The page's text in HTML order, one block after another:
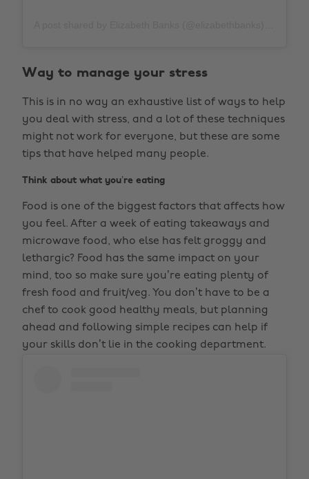
Way to manage your stress
This is in no way an exhaustive list of ways to help
you deal with stress, and a lot of these techniques
might not work for everyone, but these are some
tips that have helped many people.
Think about what you’re eating
Food is one of the biggest factors that affects how
you feel. After a week of eating takeaways and
microwave food, who else has felt groggy and
lethargic? Food has the same impact on your
mind, too so make sure you’re eating plenty of
fresh food and fruit/veg. You don’t have to be a
chef to cook good healthy meals, but planning
ahead and following simple recipes can help if
your skills don’t lie in the cooking department.